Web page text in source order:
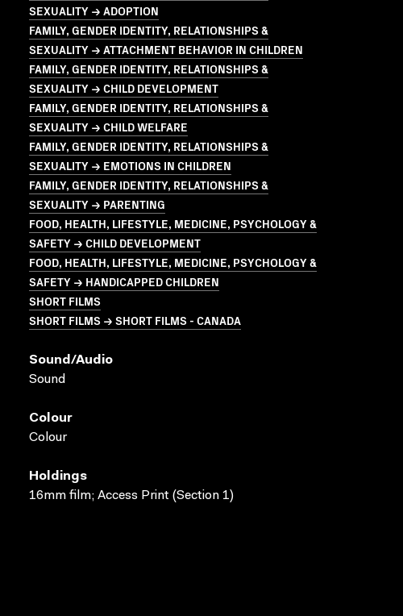
SEXUALITY → ADOPTION
FAMILY, GENDER IDENTITY, RELATIONSHIPS &
SEXUALITY → ATTACHMENT BEHAVIOR IN CHILDREN
FAMILY, GENDER IDENTITY, RELATIONSHIPS &
SEXUALITY → CHILD DEVELOPMENT
FAMILY, GENDER IDENTITY, RELATIONSHIPS &
SEXUALITY → CHILD WELFARE
FAMILY, GENDER IDENTITY, RELATIONSHIPS &
SEXUALITY → EMOTIONS IN CHILDREN
FAMILY, GENDER IDENTITY, RELATIONSHIPS &
SEXUALITY → PARENTING
FOOD, HEALTH, LIFESTYLE, MEDICINE, PSYCHOLOGY &
SAFETY → CHILD DEVELOPMENT
FOOD, HEALTH, LIFESTYLE, MEDICINE, PSYCHOLOGY &
SAFETY → HANDICAPPED CHILDREN
SHORT FILMS
SHORT FILMS → SHORT FILMS - CANADA
Sound/audio
Sound
Colour
Colour
Holdings
16mm film; Access Print (Section 1)